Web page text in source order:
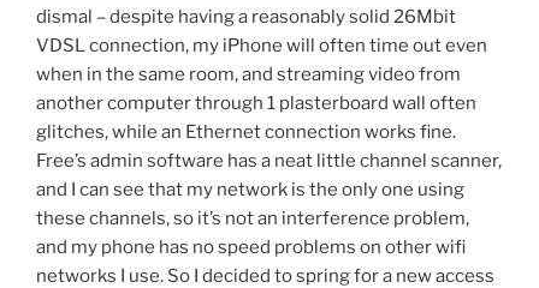
dismal – despite having a reasonably solid 26Mbit
VDSL connection, my iPhone will often time out even
when in the same room, and streaming video from
another computer through 1 plasterboard wall often
glitches, while an Ethernet connection works fine.
Free’s admin software has a neat little channel scanner,
and I can see that my network is the only one using
these channels, so it’s not an interference problem,
and my phone has no speed problems on other wifi
networks I use. So I decided to spring for a new access